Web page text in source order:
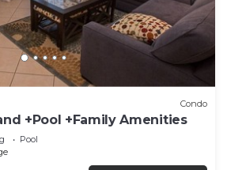
Condo
+Pool +Family Amenities
Pool